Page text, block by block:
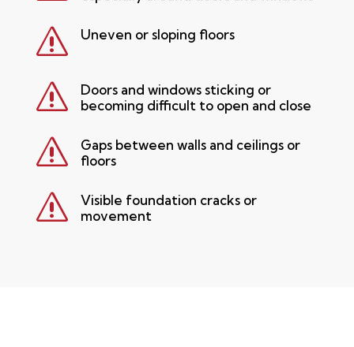
s Uneven or sloping floors
s
Doors and windows sticking or
becoming difficult to open and close
s
Gaps between walls and ceilings or
floors
s
Visible foundation cracks or
movement